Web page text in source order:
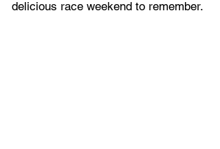
delicious race weekend to remember.